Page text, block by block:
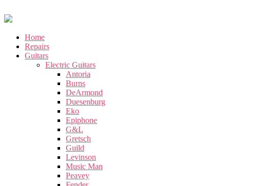
Home
Repairs
Guitars
Electric Guitars
Antoria
Burns
DeArmond
Duesenburg
Eko
Epiphone
G&L
Gretsch
Guild
Levinson
Music Man
Peavey